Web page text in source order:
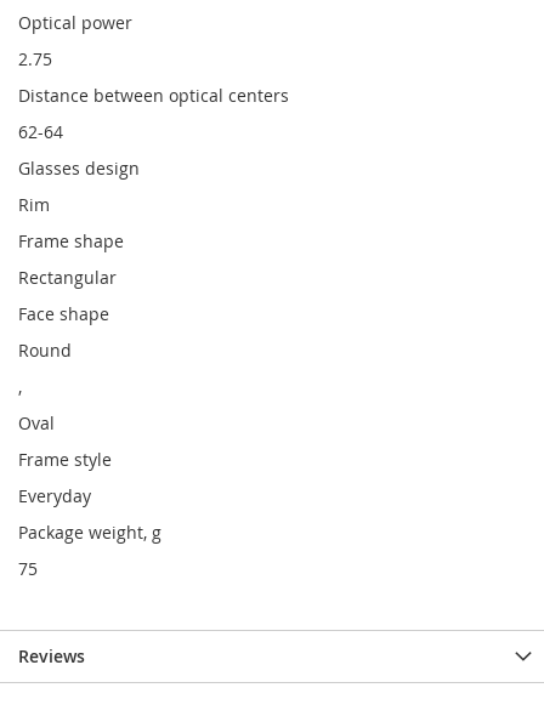
Optical power
2.75
Distance between optical centers
62-64
Glasses design
Rim
Frame shape
Rectangular
Face shape
Round
,
Oval
Frame style
Everyday
Package weight, g
75
Reviews